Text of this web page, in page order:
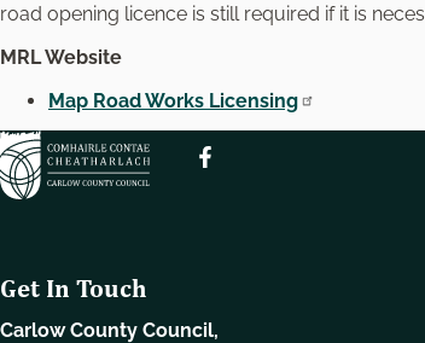
road opening licence is still required if it is
MRL Website
Map Road Works Licensing
Get In Touch
Carlow County Council,